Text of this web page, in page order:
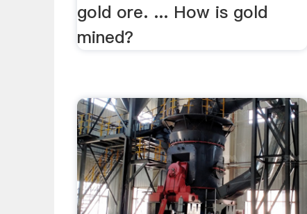
gold ore. ... How is gold
mined?